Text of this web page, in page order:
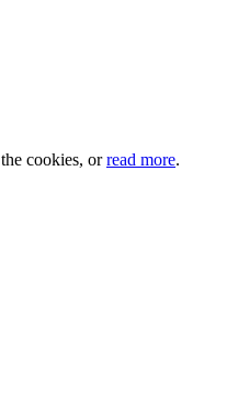
cookies, orread more.